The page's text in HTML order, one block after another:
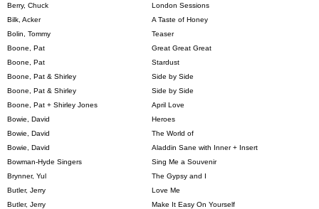
Berry, Chuck
London Sessions
Bilk, Acker
A Taste of Honey
Bolin, Tommy
Teaser
Boone, Pat
Great Great Great
Boone, Pat
Stardust
Boone, Pat & Shirley
Side by Side
Boone, Pat & Shirley
Side by Side
Boone, Pat + Shirley Jones
April Love
Bowie, David
Heroes
Bowie, David
The World of
Bowie, David
Aladdin Sane with Inner + Insert
Bowman-Hyde Singers
Sing Me a Souvenir
Brynner, Yul
The Gypsy and I
Butler, Jerry
Love Me
Butler, Jerry
Make It Easy On Yourself